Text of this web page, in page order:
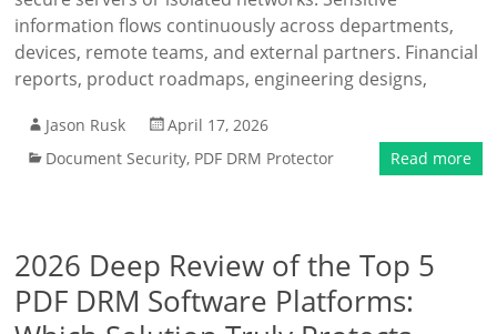
information flows continuously across departments,
devices, remote teams, and external partners. Financial
reports, product roadmaps, engineering designs,
Jason Rusk
April 17, 2026
Document Security, PDF DRM Protector Read more
2026 Deep Review of the Top 5
PDF DRM Software Platforms: